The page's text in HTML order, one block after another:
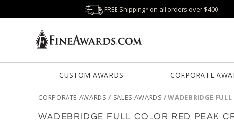
FREE Shipping* on all orders over $400
CUSTOM AWARDS CORPORATE
CORPORATE AWARDS / SALES AWARDS /WADEBRIDGE FULL
WADEBRIDGE FULL COLOR RED PEAK